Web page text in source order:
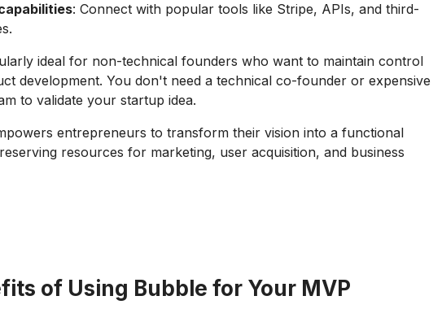
: Connect with popular tools like Stripe, APIs, and third-
ideal for non-technical founders who want to maintain control
development. You don't need a technical co-founder or expensive
to validate your startup idea.
entrepreneurs to transform their vision into a functional
resources for marketing, user acquisition, and business
of Using Bubble for Your MVP